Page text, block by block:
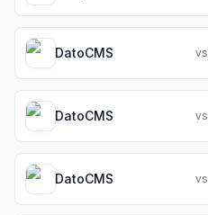
DatoCMS vs
DatoCMS vs
DatoCMS vs